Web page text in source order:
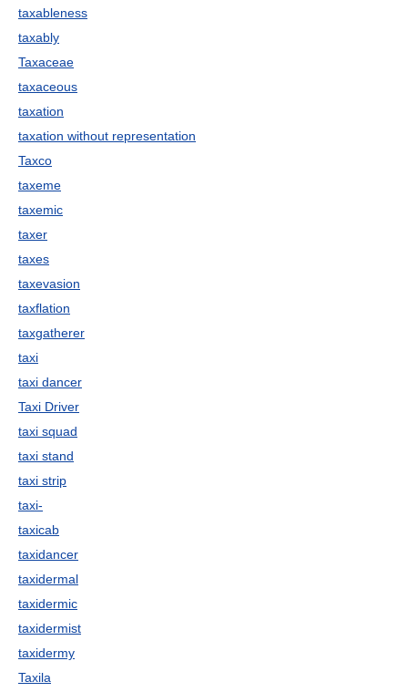
taxableness
taxably
Taxaceae
taxaceous
taxation
taxation without representation
Taxco
taxeme
taxemic
taxer
taxes
taxevasion
taxflation
taxgatherer
taxi
taxi dancer
Taxi Driver
taxi squad
taxi stand
taxi strip
taxi-
taxicab
taxidancer
taxidermal
taxidermic
taxidermist
taxidermy
Taxila